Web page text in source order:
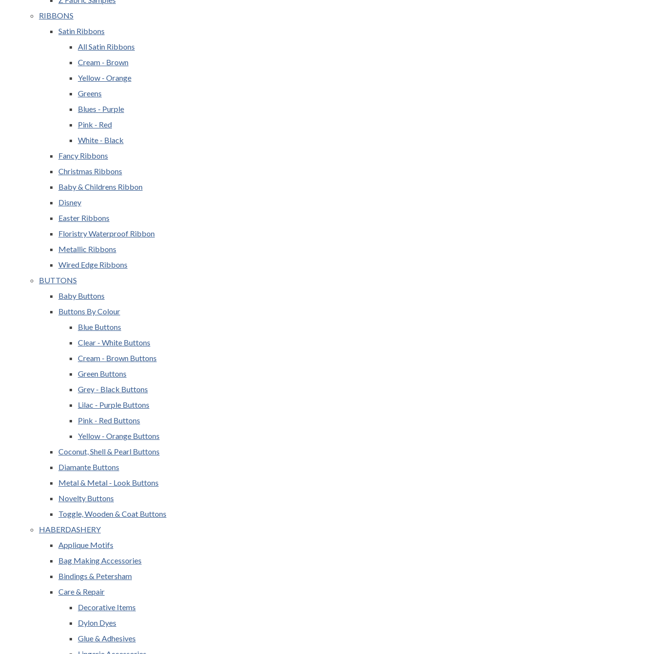
RIBBONS
Satin Ribbons
All Satin Ribbons
Cream - Brown
Yellow - Orange
Greens
Blues - Purple
Pink - Red
White - Black
Fancy Ribbons
Christmas Ribbons
Baby & Childrens Ribbon
Disney
Easter Ribbons
Floristry Waterproof Ribbon
Metallic Ribbons
Wired Edge Ribbons
BUTTONS
Baby Buttons
Buttons By Colour
Blue Buttons
Clear - White Buttons
Cream - Brown Buttons
Green Buttons
Grey - Black Buttons
Lilac - Purple Buttons
Pink - Red Buttons
Yellow - Orange Buttons
Coconut, Shell & Pearl Buttons
Diamante Buttons
Metal & Metal - Look Buttons
Novelty Buttons
Toggle, Wooden & Coat Buttons
HABERDASHERY
Applique Motifs
Bag Making Accessories
Bindings & Petersham
Care & Repair
Decorative Items
Dylon Dyes
Glue & Adhesives